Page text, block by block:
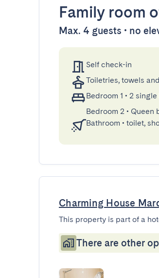
Family room
Max. 4 guests • no
Self check-in
Toiletries, towels
Bedroom 1 • 2 single
Bedroom 2 • Queen
Bathroom • toilet,
Charming House
This property is part of a
There are other